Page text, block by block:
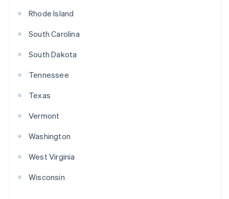
Rhode Island
South Carolina
South Dakota
Tennessee
Texas
Vermont
Washington
West Virginia
Wisconsin